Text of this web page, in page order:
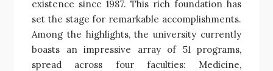
existence since 1987. This rich foundation has
set the stage for remarkable accomplishments.
Among the highlights, the university currently
boasts an impressive array of 51 programs,
spread across four faculties: Medicine,